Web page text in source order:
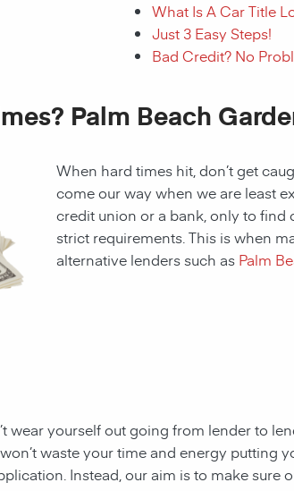
What Is A Car Title
Just 3 Easy Steps!
Bad Credit? No
Palm Beach
When hard times hit, don’t get
come our way when we are least
credit union or a bank, only to find
strict requirements. This is when
alternative lenders such as Palm
wear yourself out going from lender to
waste your time and energy
Instead, our aim is to make sure